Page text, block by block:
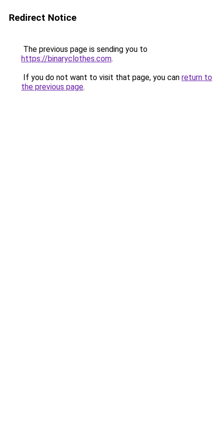
Redirect Notice
The previous page is sending you to
https://binaryclothes.com.
If you do not want to visit that page, you can return to
the previous page.